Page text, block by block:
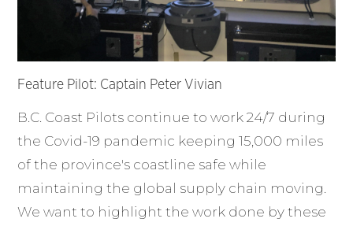
Feature Pilot: Captain Peter Vivian
B.C. Coast Pilots continue to work 24/7 during
the Covid-19 pandemic keeping 15,000 miles
of the province's coastline safe while
maintaining the global supply chain moving.
We want to highlight the work done by these